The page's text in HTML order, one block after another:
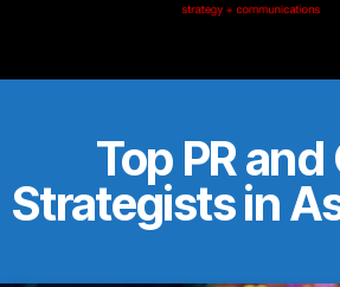
Bolden
Top PR and
Strategists in